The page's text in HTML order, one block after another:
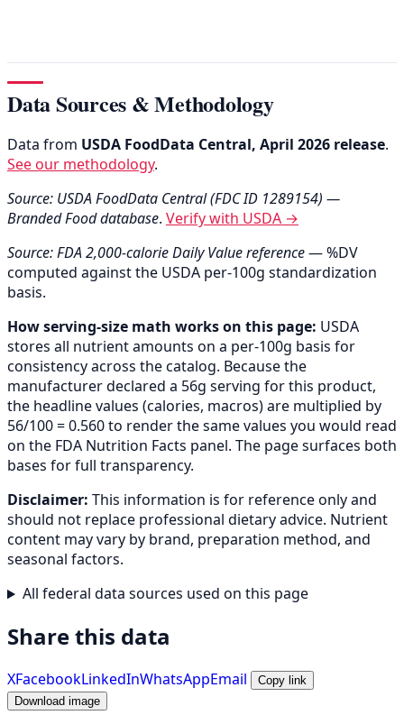
Data Sources & Methodology
Data from USDA FoodData Central, April 2026 release.
See our methodology.
Source: USDA FoodData Central (FDC ID 1289154) —
Branded Food database. Verify with USDA →
Source: FDA 2,000-calorie Daily Value reference— %DV
computed against the USDA per-100g standardization
basis.
How serving-size math works on this page: USDA
stores all nutrient amounts on a per-100g basis for
consistency across the catalog. Because the
manufacturer declared a 56g serving for this product,
the headline values (calories, macros) are multiplied by
56/100 = 0.560 to render the same values you would read
on the FDA Nutrition Facts panel. The page surfaces both
bases for full transparency.
Disclaimer: This information is for reference only and
should not replace professional dietary advice. Nutrient
content may vary by brand, preparation method, and
seasonal factors.
All federal data sources used on this page
Share this data
XFacebookLinkedInWhatsAppEmail
Copy link
Download image